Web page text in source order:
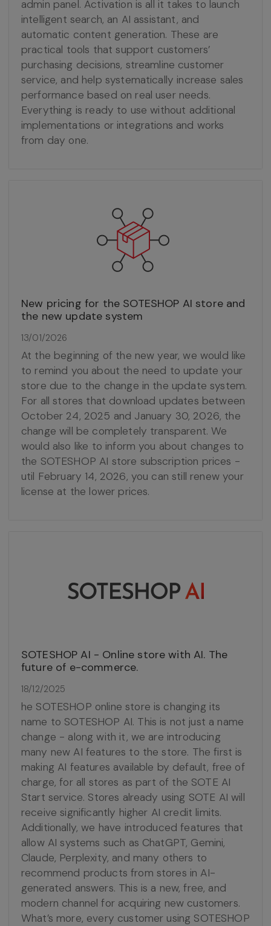
admin panel. Activation is all it takes to launch
intelligent search, an AI assistant, and
automatic content generation. These are
practical tools that support customers’
purchasing decisions, streamline customer
service, and help systematically increase sales
performance based on real user needs.
Everything is ready to use without additional
implementations or integrations and works
from day one.
New pricing for the SOTESHOP AI store and
the new update system
13/01/2026
At the beginning of the new year, we would like
to remind you about the need to update your
store due to the change in the update system.
For all stores that download updates between
October 24, 2025 and January 30, 2026, the
change will be completely transparent. We
would also like to inform you about changes to
the SOTESHOP AI store subscription prices -
util February 14, 2026, you can still renew your
license at the lower prices.
SOTESHOP AI - Online store with AI. The
future of e-commerce.
18/12/2025
he SOTESHOP online store is changing its
name to SOTESHOP AI. This is not just a name
change - along with it, we are introducing
many new AI features to the store. The first is
making AI features available by default, free of
charge, for all stores as part of the SOTE AI
Start service. Stores already using SOTE AI will
receive significantly higher AI credit limits.
Additionally, we have introduced features that
allow AI systems such as ChatGPT, Gemini,
Claude, Perplexity, and many others to
recommend products from stores in AI-
generated answers. This is a new, free, and
modern channel for acquiring new customers.
What’s more, every customer using SOTESHOP